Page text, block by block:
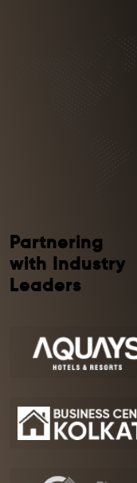
Partnering
with Industry
Leaders